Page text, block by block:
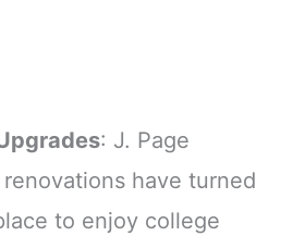
: J. Page
renovations have turned
to enjoy college